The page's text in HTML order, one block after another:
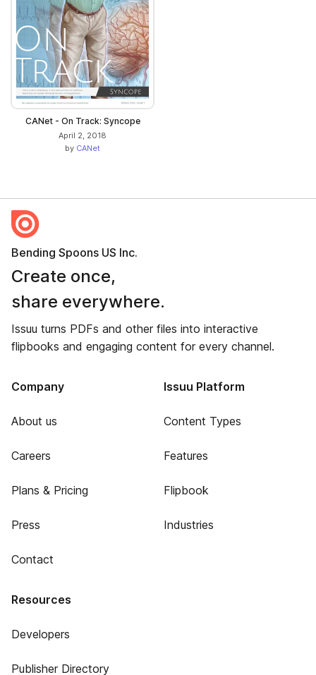
CANet - On Track: Syncope
April 2, 2018
by CANet
Bending Spoons US Inc.
Create once,
share everywhere.
Issuu turns PDFs and other files into interactive
flipbooks and engaging content for every channel.
Company
About us
Careers
Plans & Pricing
Press
Contact
Issuu Platform
Content Types
Features
Flipbook
Industries
Resources
Developers
Publisher Directory